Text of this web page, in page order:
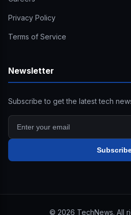
Privacy Policy
Terms of Service
Newsletter
Subscribe to get the latest tech
© 2026 TechNews. All